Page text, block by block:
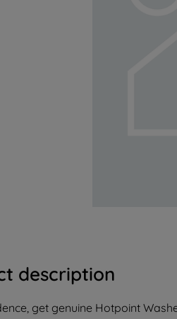
description
get genuine Hotpoint